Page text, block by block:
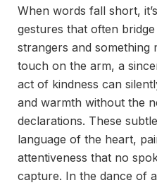
When words fall short,
gestures that often
strangers and something
touch on the arm, a
act of kindness can
and warmth without the
declarations. These
language of the heart,
attentiveness that no
capture. In the dance of